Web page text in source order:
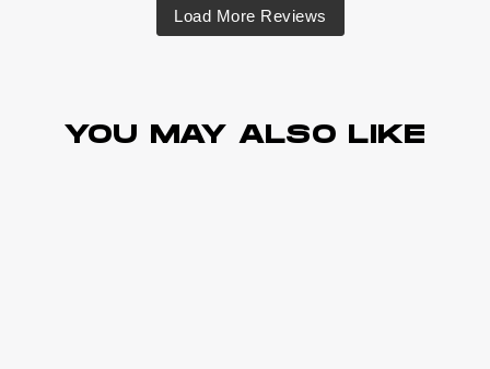
YOU MAY ALSO LIKE